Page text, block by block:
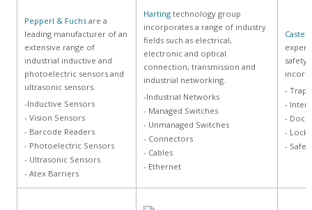
Pepperl & Fuchsare a
leading manufacturer of an
extensive range of
industrial inductive and
photoelectric sensors and
ultrasonic sensors.
-Inductive Sensors
- Vision Sensors
- Barcode Readers
- Photoelectric Sensors
- Ultrasonic Sensors
- Atex Barriers
Hartingtechnology group
incorporates a range of industry
fields such as electrical,
electronic and optical
connection, transmission and
industrial networking.
-Industrial Networks
- Managed Switches
- Unmanaged Switches
- Connectors
- Cables
- Ethernet
Castell
safety
-
-
- Dock
-
-